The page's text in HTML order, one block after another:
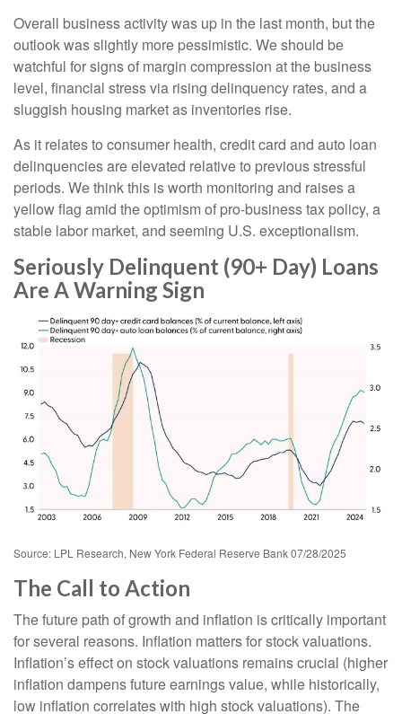
Overall business activity was up in the last month, but the
outlook was slightly more pessimistic. We should be
watchful for signs of margin compression at the business
level, financial stress via rising delinquency rates, and a
sluggish housing market as inventories rise.
As it relates to consumer health, credit card and auto loan
delinquencies are elevated relative to previous stressful
periods. We think this is worth monitoring and raises a
yellow flag amid the optimism of pro-business tax policy, a
stable labor market, and seeming U.S. exceptionalism.
Seriously Delinquent (90+ Day) Loans
Are A Warning Sign
Source: LPL Research, New York Federal Reserve Bank 07/28/2025
The Call to Action
The future path of growth and inflation is critically important
for several reasons. Inflation matters for stock valuations.
Inflation’s effect on stock valuations remains crucial (higher
inflation dampens future earnings value, while historically,
low inflation correlates with high stock valuations). The